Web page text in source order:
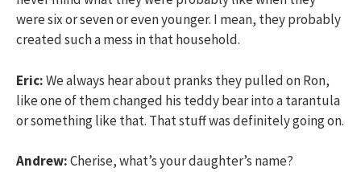
were six or seven or even younger. I mean, they probably
created such a mess in that household.
Eric:We always hear about pranks they pulled on Ron,
like one of them changed his teddy bear into a tarantula
or something like that. That stuff was definitely going on.
Andrew:Cherise, what’s your daughter’s name?